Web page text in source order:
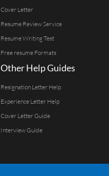
Cover Letter
Resume Review Service
Resume Writing Test
Free resume Formats
Other Help Guides
Resignation Letter Help
Experience Letter Help
Cover Letter Guide
Interview Guide